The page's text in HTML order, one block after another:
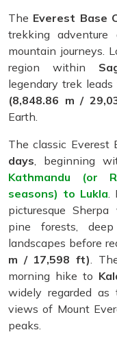
The Everest Base
trekking
mountain journeys.
region within
legendary trek
(8,848.86 m /
Earth.
The classic Everest
days, beginning
Kathmandu (or
seasons) to Lukla.
picturesque
pine forests,
landscapes before
m / 17,598 ft).
morning hike to
widely regarded
views of Mount
peaks.